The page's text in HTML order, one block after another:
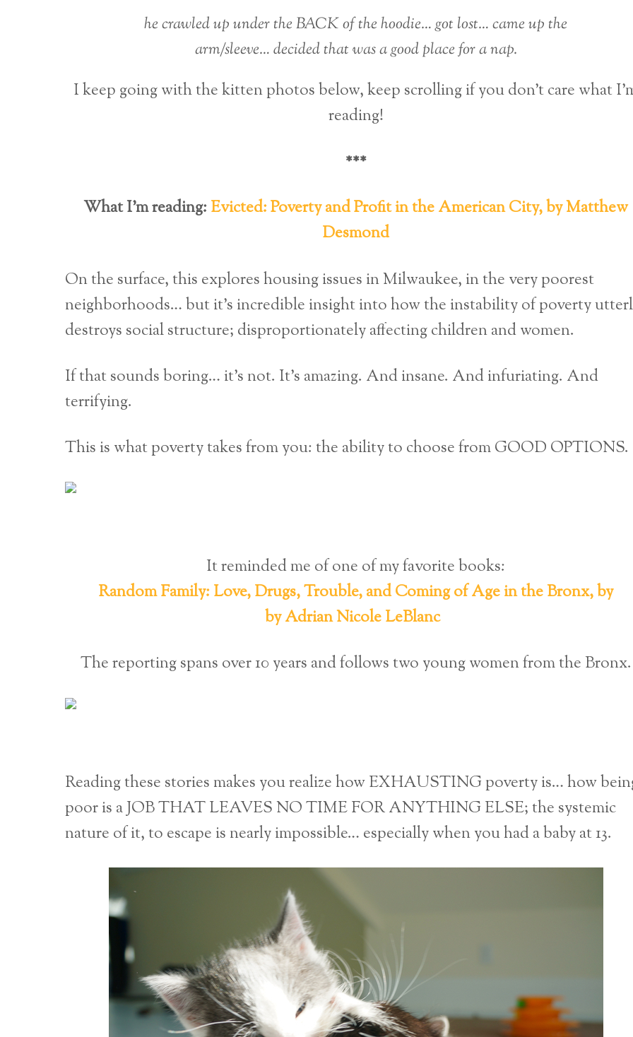
he crawled up under the BACK of the hoodie… got lost… came up the
arm/sleeve… decided that was a good place for a nap.
I keep going with the kitten photos below, keep scrolling if you don’t care what
reading!
***
What I’m reading: Evicted: Poverty and Profit in the American City, by Matthew
Desmond
On the surface, this explores housing issues in Milwaukee, in the very poorest
neighborhoods… but it’s incredible insight into how the instability of poverty
destroys social structure; disproportionately affecting children and women.
If that sounds boring… it’s not. It’s amazing. And insane. And infuriating. And
terrifying.
This is what poverty takes from you: the ability to choose from GOOD OPTIONS.
It reminded me of one of my favorite books:
Random Family: Love, Drugs, Trouble, and Coming of Age in the Bronx, by
by Adrian Nicole LeBlanc
The reporting spans over 10 years and follows two young women from the Bronx.
Reading these stories makes you realize how EXHAUSTING poverty is… how
poor is a JOB THAT LEAVES NO TIME FOR ANYTHING ELSE; the systemic
nature of it, to escape is nearly impossible… especially when you had a baby at 13.